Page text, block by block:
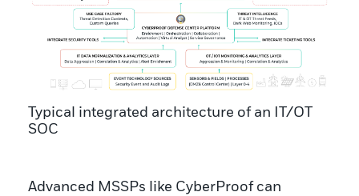
Typical integrated architecture of an IT/OT
SOC
Advanced MSSPs like CyberProof can